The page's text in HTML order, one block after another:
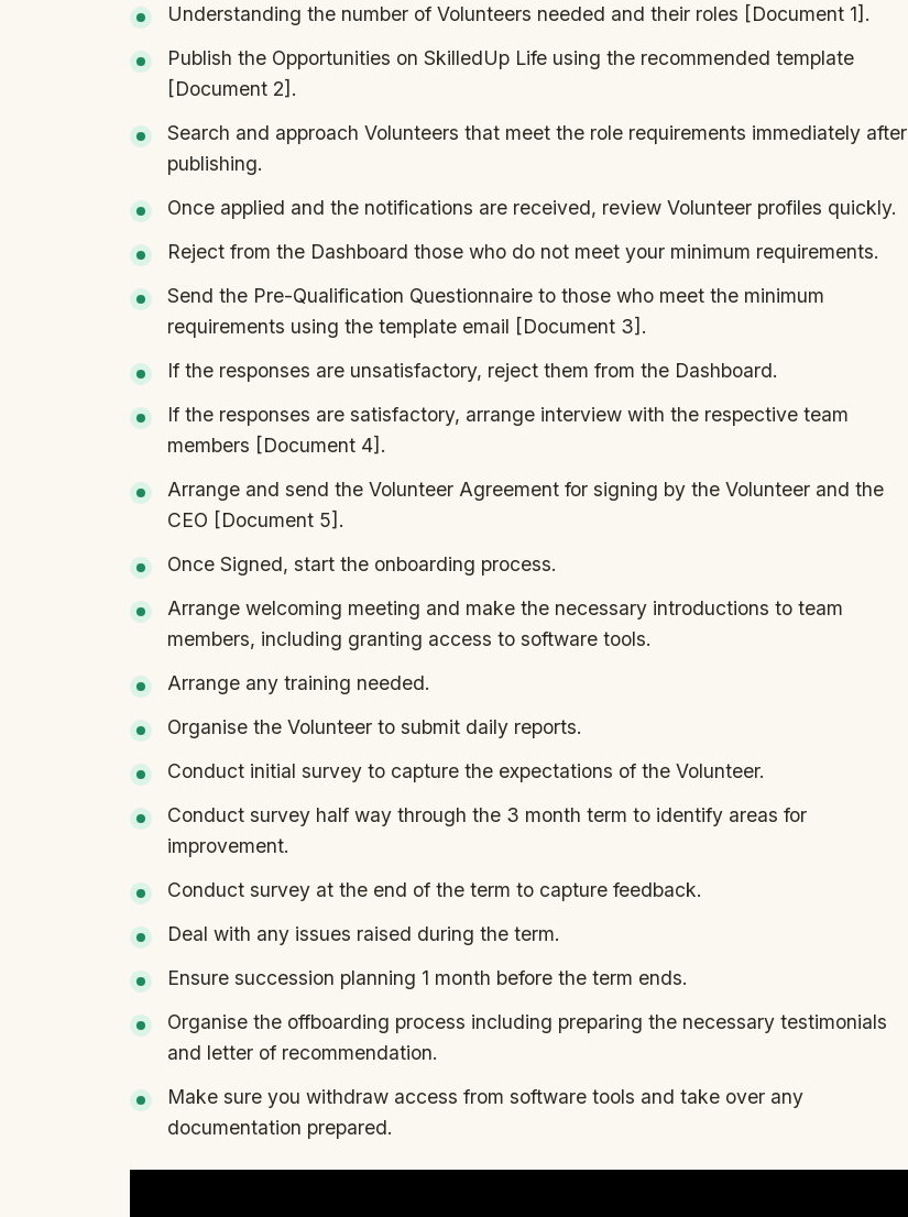
Understanding the number of Volunteers needed and their roles [Document 1].
Publish the Opportunities on SkilledUp Life using the recommended template
[Document 2].
Search and approach Volunteers that meet the role requirements immediately after
publishing.
Once applied and the notifications are received, review Volunteer profiles quickly.
Reject from the Dashboard those who do not meet your minimum requirements.
Send the Pre-Qualification Questionnaire to those who meet the minimum
requirements using the template email [Document 3].
If the responses are unsatisfactory, reject them from the Dashboard.
If the responses are satisfactory, arrange interview with the respective team
members [Document 4].
Arrange and send the Volunteer Agreement for signing by the Volunteer and the
CEO [Document 5].
Once Signed, start the onboarding process.
Arrange welcoming meeting and make the necessary introductions to team
members, including granting access to software tools.
Arrange any training needed.
Organise the Volunteer to submit daily reports.
Conduct initial survey to capture the expectations of the Volunteer.
Conduct survey half way through the 3 month term to identify areas for
improvement.
Conduct survey at the end of the term to capture feedback.
Deal with any issues raised during the term.
Ensure succession planning 1 month before the term ends.
Organise the offboarding process including preparing the necessary testimonials
and letter of recommendation.
Make sure you withdraw access from software tools and take over any
documentation prepared.